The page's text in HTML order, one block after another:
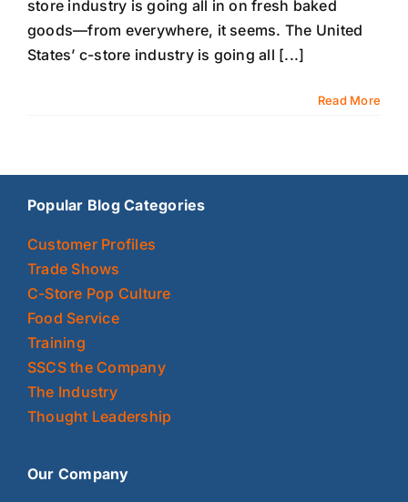
store industry is going all in on fresh baked
goods—from everywhere, it seems. The United
States’ c-store industry is going all [...]
Read More
Popular Blog Categories
Customer Profiles
Trade Shows
C-Store Pop Culture
Food Service
Training
SSCS the Company
The Industry
Thought Leadership
Our Company